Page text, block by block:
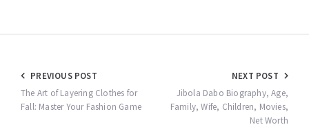
Post
navigation
PREVIOUS POST
The Art of Layering Clothes for
Fall: Master Your Fashion Game
NEXT POST
Jibola Dabo Biography, Age,
Family, Wife, Children, Movies,
Net Worth